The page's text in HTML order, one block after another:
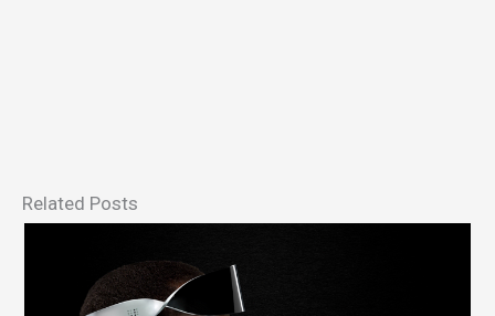
Related Posts